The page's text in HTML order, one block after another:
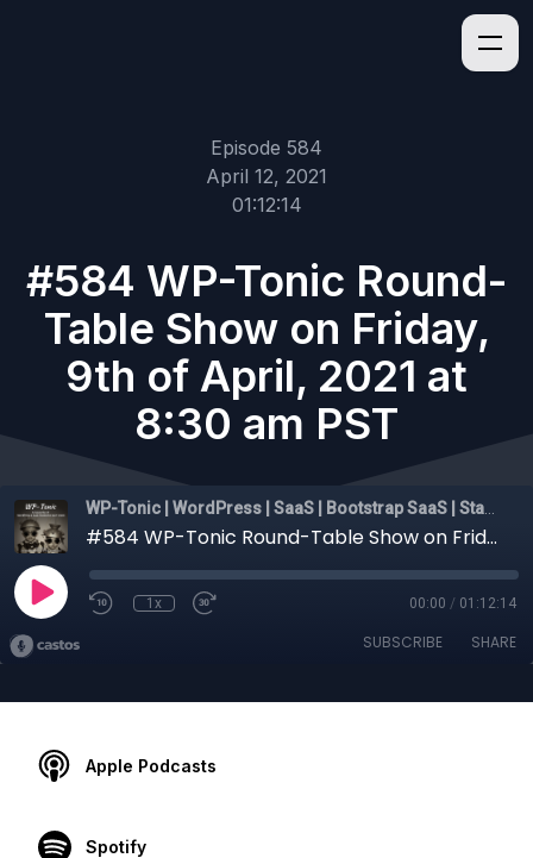
Episode 584
April 12, 2021
01:12:14
#584 WP-Tonic Round-
Table Show on Friday,
9th of April, 2021 at
8:30 am PST
#584 WP-Tonic Round-Table Show on Friday, 9th of April, 2021 at 8:30 am PST
1x 00:00 / 01:12:14
SUBSCRIBE SHARE
Apple Podcasts
Spotify